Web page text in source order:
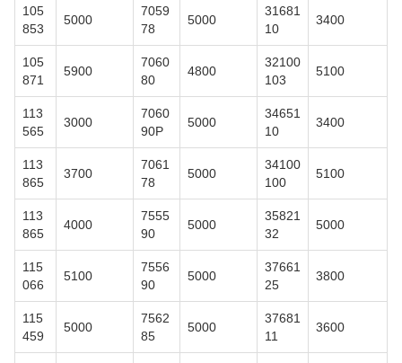
105
853
5000
7059
78
5000
31681
10
3400
105
871
5900
7060
80
4800
32100
103
5100
113
565
3000
7060
90P
5000
34651
10
3400
113
865
3700
7061
78
5000
34100
100
5100
113
865
4000
7555
90
5000
35821
32
5000
115
066
5100
7556
90
5000
37661
25
3800
115
459
5000
7562
85
5000
37681
11
3600